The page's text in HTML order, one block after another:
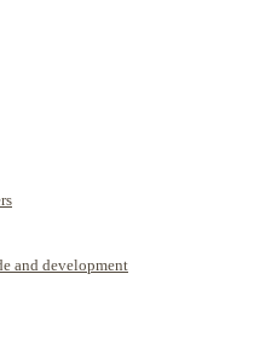
and development